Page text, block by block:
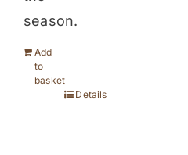
season.
Add
to
basket
Details